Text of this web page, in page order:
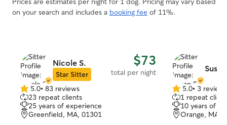
on your search and includes a booking fee of 11%.
Nicole S.
Star Sitter
$73
total per night
5.0
out
of
5
5.0• 83 reviews
23 repeat clients
25 years of experience
Greenfield, MA, 01301
5.0
out
of
5
5.0• 3 reviews
1 repeat client
10 years of
Orange, MA,